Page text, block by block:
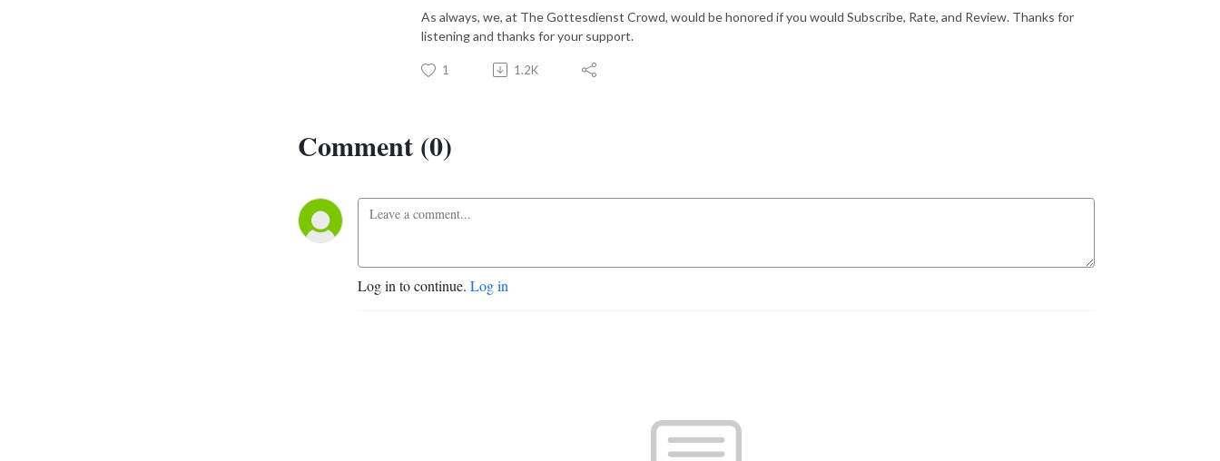
As always, we, at The Gottesdienst Crowd, would be honored if you would Subscribe, Rate, and Review. Thanks for
listening and thanks for your support.
1 1.2K
Comment (0)
Log in to continue. Log in